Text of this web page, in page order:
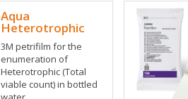
Aqua
Heterotrophic
3M petrifilm for the
enumeration of
Heterotrophic (Total
viable count) in bottled